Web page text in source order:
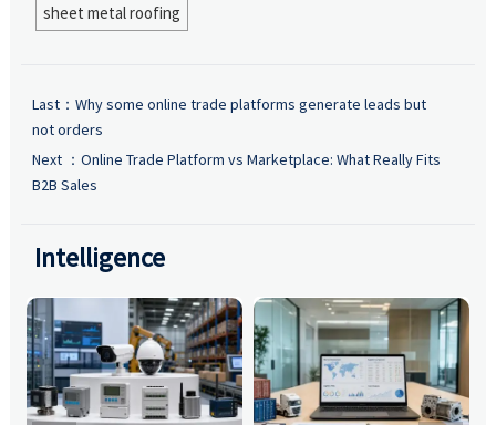
sheet metal roofing
Last： Why some online trade platforms generate leads but
not orders
Next ： Online Trade Platform vs Marketplace: What Really Fits
B2B Sales
Intelligence